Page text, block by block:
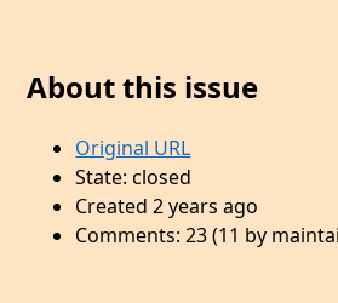
About this issue
Original URL
State: closed
Created 2 years ago
Comments: 23 (11 by